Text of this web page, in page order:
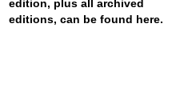
edition, plus all archived
editions, can be found here.